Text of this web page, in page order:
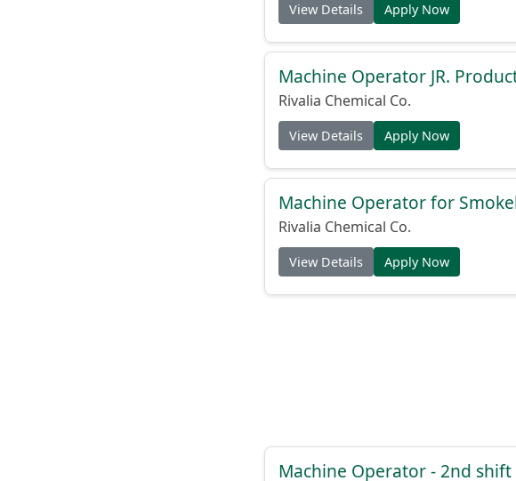
View Details Apply Now
Machine Operator JR.
Rivalia Chemical Co.
View Details Apply Now
Machine Operator for
Rivalia Chemical Co.
View Details Apply Now
Machine Operator - 2nd